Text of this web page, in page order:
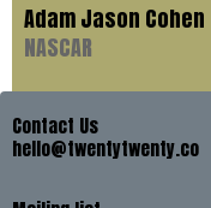
Adam Jason Cohen
NASCAR
Contact Us
hello@twentytwenty.co